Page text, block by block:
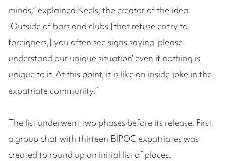
minds,” explained Keels, the creator of the idea.
“Outside of bars and clubs [that refuse entry to
foreigners,] you often see signs saying ‘please
understand our unique situation’ even if nothing is
unique to it. At this point, it is like an inside joke in the
expatriate community.”
The list underwent two phases before its release. First,
a group chat with thirteen BIPOC expatriates was
created to round up an initial list of places.